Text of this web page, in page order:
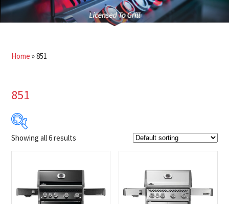
Home »851
851
$1 849
1 512 1 737
Product Brands
-
Showing all 6 results